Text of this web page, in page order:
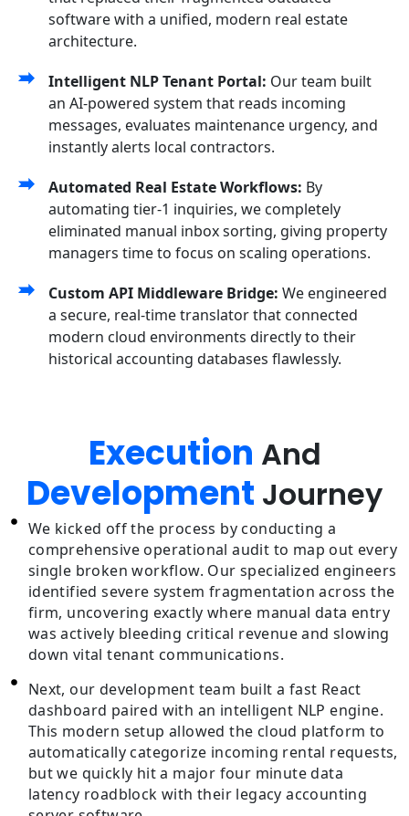
software with a unified, modern real estate
architecture.
Intelligent NLP Tenant Portal: Our team built
an AI-powered system that reads incoming
messages, evaluates maintenance urgency, and
instantly alerts local contractors.
Automated Real Estate Workflows: By
automating tier-1 inquiries, we completely
eliminated manual inbox sorting, giving property
managers time to focus on scaling operations.
Custom API Middleware Bridge: We engineered
a secure, real-time translator that connected
modern cloud environments directly to their
historical accounting databases flawlessly.
Execution And
Development Journey
We kicked off the process by conducting a
comprehensive operational audit to map out every
single broken workflow. Our specialized engineers
identified severe system fragmentation across the
firm, uncovering exactly where manual data entry
was actively bleeding critical revenue and slowing
down vital tenant communications.
Next, our development team built a fast React
dashboard paired with an intelligent NLP engine.
This modern setup allowed the cloud platform to
automatically categorize incoming rental requests,
but we quickly hit a major four minute data
latency roadblock with their legacy accounting